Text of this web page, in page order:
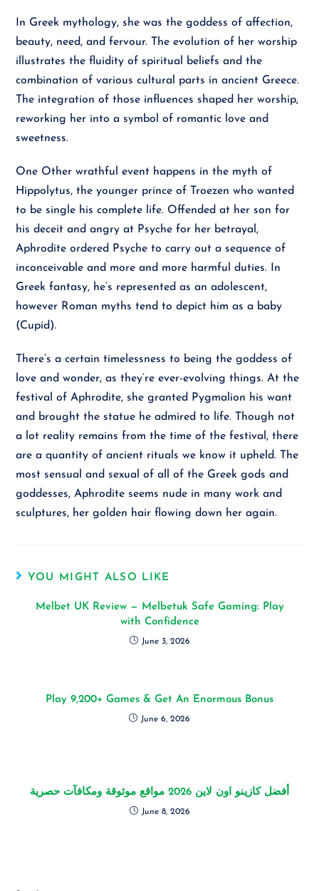
In Greek mythology, she was the goddess of affection,
beauty, need, and fervour. The evolution of her worship
illustrates the fluidity of spiritual beliefs and the
combination of various cultural parts in ancient Greece.
The integration of those influences shaped her worship,
reworking her into a symbol of romantic love and
sweetness.
One Other wrathful event happens in the myth of
Hippolytus, the younger prince of Troezen who wanted
to be single his complete life. Offended at her son for
his deceit and angry at Psyche for her betrayal,
Aphrodite ordered Psyche to carry out a sequence of
inconceivable and more and more harmful duties. In
Greek fantasy, he’s represented as an adolescent,
however Roman myths tend to depict him as a baby
(Cupid).
There’s a certain timelessness to being the goddess of
love and wonder, as they’re ever-evolving things. At the
festival of Aphrodite, she granted Pygmalion his want
and brought the statue he admired to life. Though not
a lot reality remains from the time of the festival, there
are a quantity of ancient rituals we know it upheld. The
most sensual and sexual of all of the Greek gods and
goddesses, Aphrodite seems nude in many work and
sculptures, her golden hair flowing down her again.
YOU MIGHT ALSO LIKE
Melbet UK Review — Melbetuk Safe Gaming: Play
with Confidence
June 3, 2026
Play 9,200+ Games & Get An Enormous Bonus
June 6, 2026
أفضل كازينو اون لاين 2026 مواقع موثوقة ومكافآت حصرية
June 8, 2026